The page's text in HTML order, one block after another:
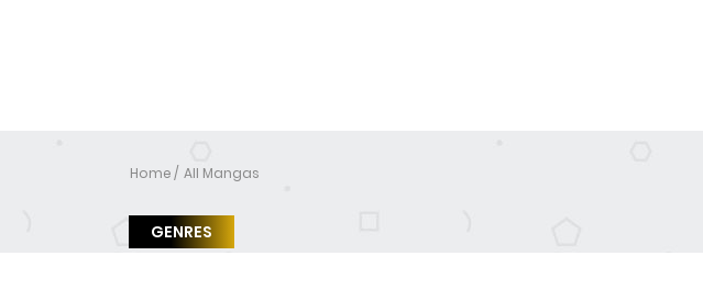
Home All Mangas
GENRES